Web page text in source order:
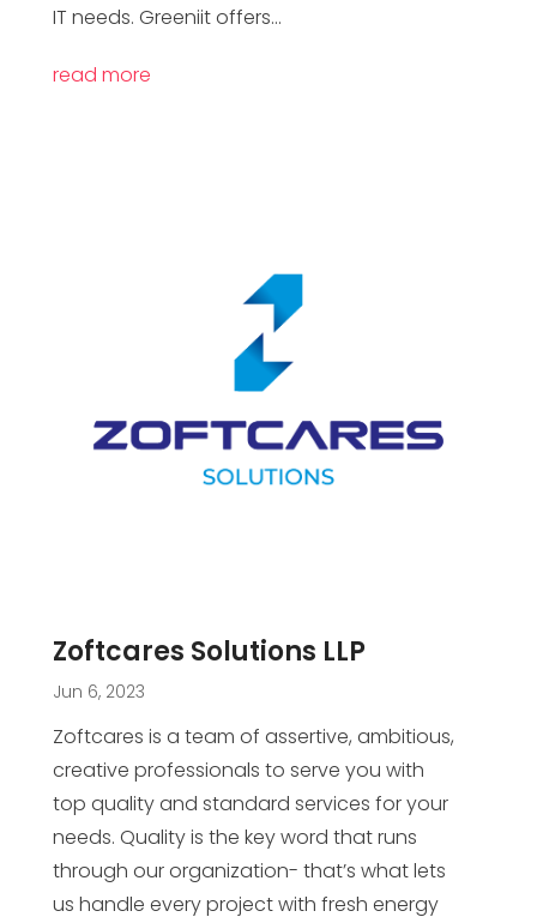
IT needs. Greeniit offers...
read more
Zoftcares Solutions LLP
Jun 6, 2023
Zoftcares is a team of assertive, ambitious,
creative professionals to serve you with
top quality and standard services for your
needs. Quality is the key word that runs
through our organization- that’s what lets
us handle every project with fresh energy